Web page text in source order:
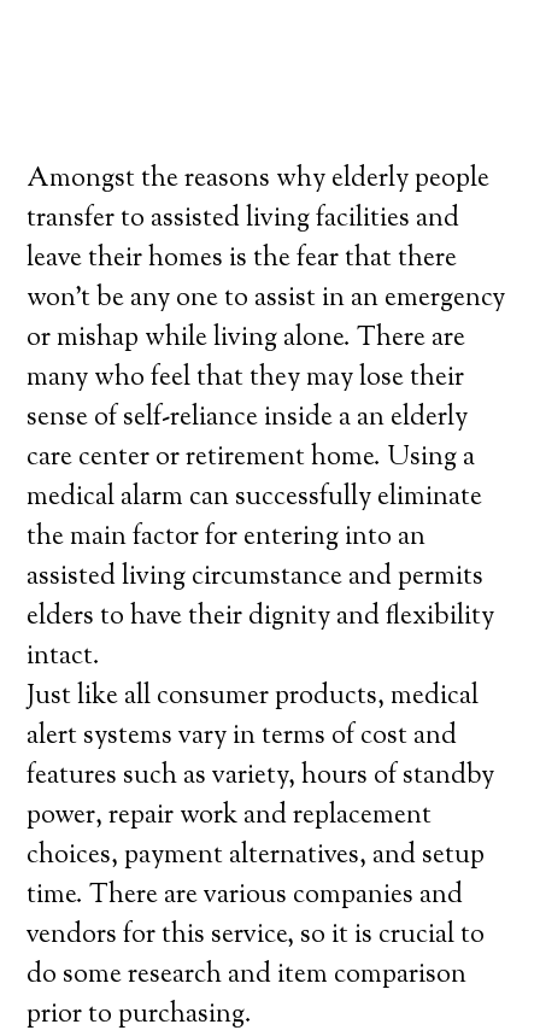
Amongst the reasons why elderly people
transfer to assisted living facilities and
leave their homes is the fear that there
won’t be any one to assist in an emergency
or mishap while living alone. There are
many who feel that they may lose their
sense of self-reliance inside a an elderly
care center or retirement home. Using a
medical alarm can successfully eliminate
the main factor for entering into an
assisted living circumstance and permits
elders to have their dignity and flexibility
intact.
Just like all consumer products, medical
alert systems vary in terms of cost and
features such as variety, hours of standby
power, repair work and replacement
choices, payment alternatives, and setup
time. There are various companies and
vendors for this service, so it is crucial to
do some research and item comparison
prior to purchasing.